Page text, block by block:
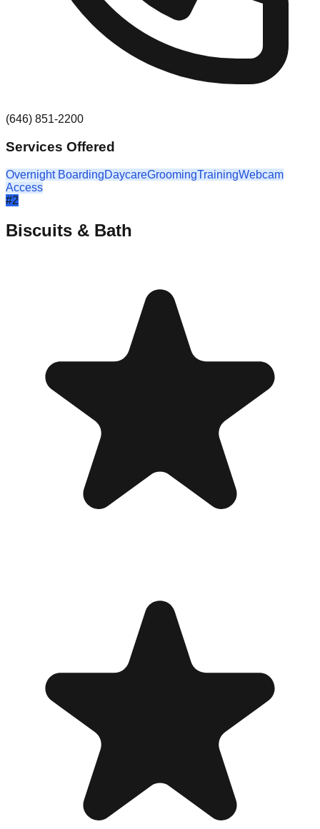
(646) 851-2200
Services Offered
Overnight BoardingDaycareGroomingTrainingWebcam
Access
#2
Biscuits & Bath